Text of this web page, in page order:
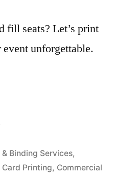
fill seats? Let’s print
unforgettable.
Binding Services,
Card Printing, Commercial